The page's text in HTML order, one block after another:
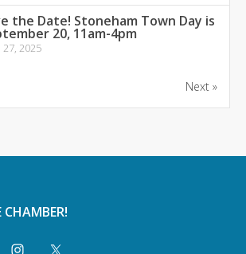
the Date! Stoneham Town Day is
20, 11am-4pm
27, 2025
Next »